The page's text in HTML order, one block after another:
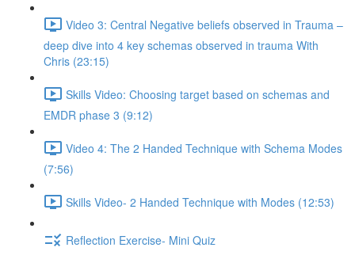
Video 3: Central Negative beliefs observed in Trauma –
deep dive into 4 key schemas observed in trauma With
Chris (23:15)
Skills Video: Choosing target based on schemas and
EMDR phase 3 (9:12)
Video 4: The 2 Handed Technique with Schema Modes
(7:56)
Skills Video- 2 Handed Technique with Modes (12:53)
Reflection Exercise- Mini Quiz